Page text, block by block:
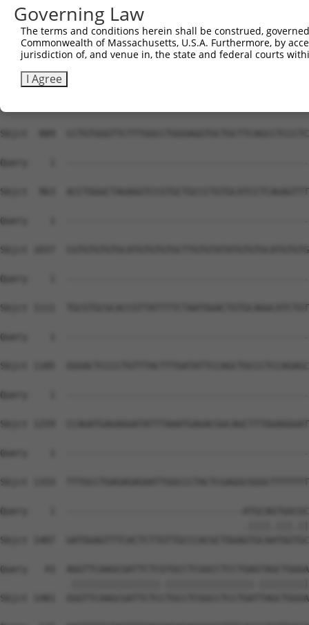
Sbjct  741
Query    1
Sbjct  815
Sbjct  889
Query    1
Sbjct  963
Query    1
Sbjct 1037
Query    1
Sbjct 1111
Query    1
Sbjct 1185
Query    1
Sbjct 1259
Query    1
Sbjct 1333
Query    1  --------------------------------
Sbjct 1407
Query   43
Sbjct 1481
Governing Law
The terms and conditions herein shall be construed,
Commonwealth of Massachusetts, U.S.A. Furthermore, by
jurisdiction of, and venue in, the state and federal courts
I Agree